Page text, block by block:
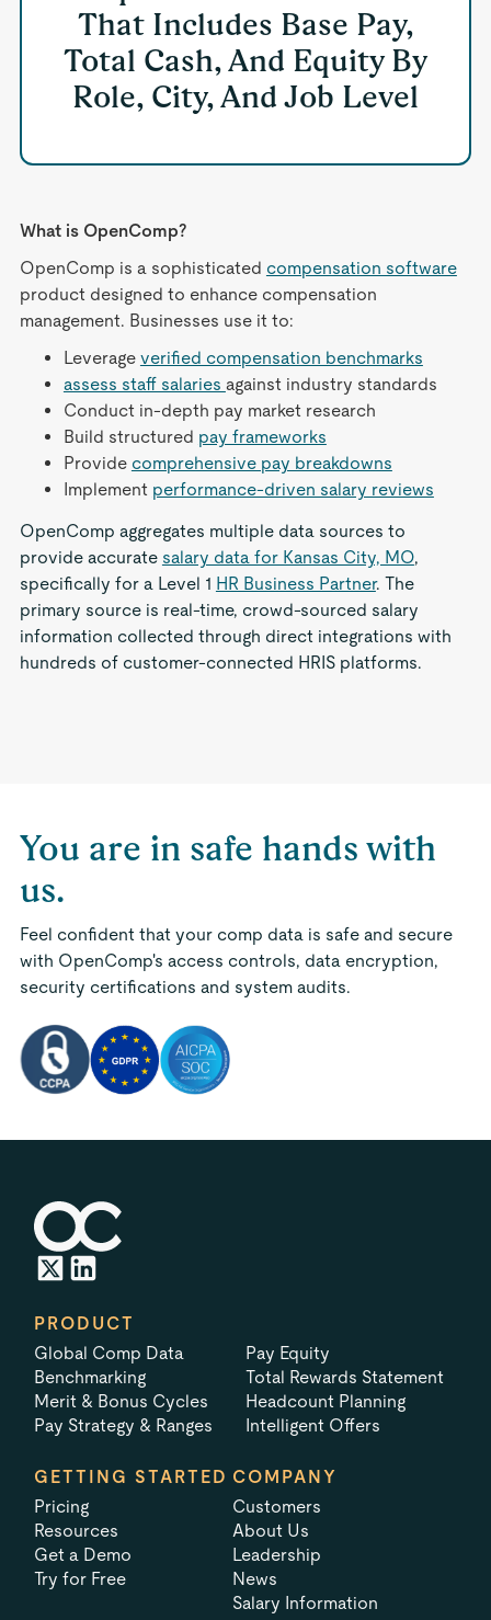
That Includes Base Pay,
Total Cash, And Equity By
Role, City, And Job Level
What is OpenComp?
OpenComp is a sophisticated compensation software
product designed to enhance compensation
management. Businesses use it to:
Leverage verified compensation benchmarks
assess staff salaries against industry standards
Conduct in-depth pay market research
Build structured pay frameworks
Provide comprehensive pay breakdowns
Implement performance-driven salary reviews
OpenComp aggregates multiple data sources to
provide accurate salary data for Kansas City, MO,
specifically for a Level 1 HR Business Partner. The
primary source is real-time, crowd-sourced salary
information collected through direct integrations with
hundreds of customer-connected HRIS platforms.
You are in safe hands with
us.
Feel confident that your comp data is safe and secure
with OpenComp's access controls, data encryption,
security certifications and system audits.
PRODUCT
Global Comp Data
Benchmarking
Merit & Bonus Cycles
Pay Strategy & Ranges
Pay Equity
Total Rewards Statement
Headcount Planning
Intelligent Offers
GETTING STARTED
Pricing
Resources
Get a Demo
Try for Free
COMPANY
Customers
About Us
Leadership
News
Salary Information